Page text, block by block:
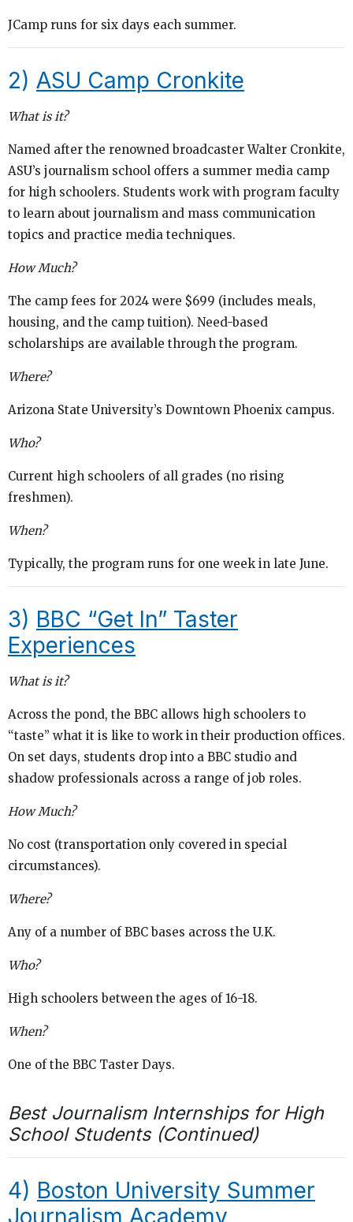
JCamp runs for six days each summer.
2) ASU Camp Cronkite
What is it?
Named after the renowned broadcaster Walter Cronkite,
ASU’s journalism school offers a summer media camp
for high schoolers. Students work with program faculty
to learn about journalism and mass communication
topics and practice media techniques.
How Much?
The camp fees for 2024 were $699 (includes meals,
housing, and the camp tuition). Need-based
scholarships are available through the program.
Where?
Arizona State University’s Downtown Phoenix campus.
Who?
Current high schoolers of all grades (no rising
freshmen).
When?
Typically, the program runs for one week in late June.
3) BBC “Get In” Taster
Experiences
What is it?
Across the pond, the BBC allows high schoolers to
“taste” what it is like to work in their production offices.
On set days, students drop into a BBC studio and
shadow professionals across a range of job roles.
How Much?
No cost (transportation only covered in special
circumstances).
Where?
Any of a number of BBC bases across the U.K.
Who?
High schoolers between the ages of 16-18.
When?
One of the BBC Taster Days.
Best Journalism Internships for High
School Students (Continued)
4) Boston University Summer
Journalism Academy